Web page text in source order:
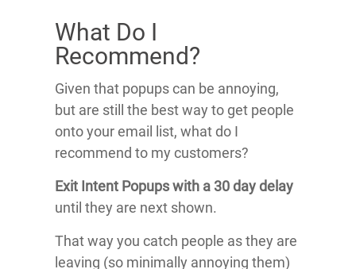
What Do I
Recommend?
Given that popups can be annoying,
but are still the best way to get people
onto your email list, what do I
recommend to my customers?
Exit Intent Popups with a 30 day delay
until they are next shown.
That way you catch people as they are
leaving (so minimally annoying them)